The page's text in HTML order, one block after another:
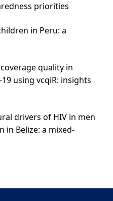
priorities
in Peru: a
quality in
using vcqiR: insights
drivers of HIV in men
in Belize: a mixed-